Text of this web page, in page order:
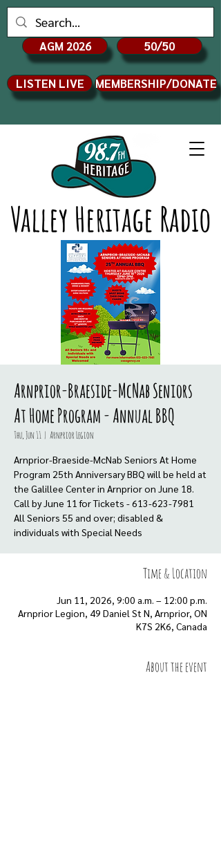
Valley Heritage Radio
AGM 2026 50/50
LISTEN LIVE MEMBERSHIP/DONATE
Arnprior-Braeside-McNab Seniors
At Home Program - Annual BBQ
Thu, Jun 11
  |
Arnprior Legion
Arnprior-Braeside-McNab Seniors At Home
Program 25th Anniversary BBQ will be held at
the Galillee Center in Arnprior on June 18.
Call by June 11 for Tickets - 613-623-7981
All Seniors 55 and over; disabled &
individuals with Special Needs
Time & Location
Jun 11, 2026, 9:00 a.m. – 12:00 p.m.
Arnprior Legion, 49 Daniel St N, Arnprior, ON
K7S 2K6, Canada
About the event